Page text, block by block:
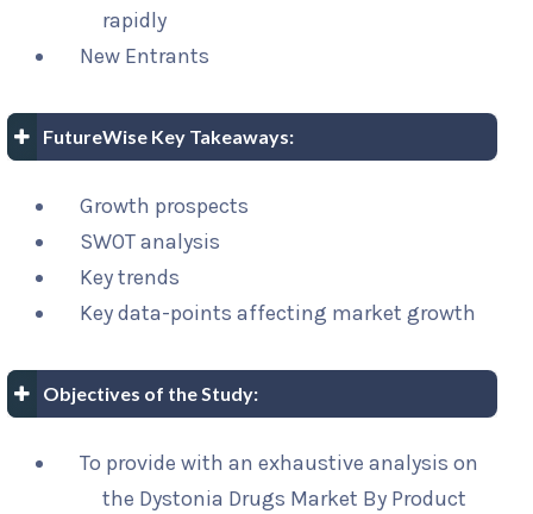
rapidly
New Entrants
FutureWise Key Takeaways:
Growth prospects
SWOT analysis
Key trends
Key data-points affecting market growth
Objectives of the Study:
To provide with an exhaustive analysis on
the Dystonia Drugs Market By Product